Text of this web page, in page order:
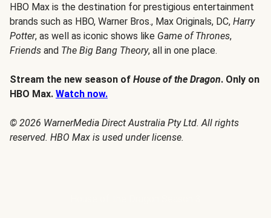
HBO Max is the destination for prestigious entertainment
brands such as HBO, Warner Bros., Max Originals, DC, Harry
Potter, as well as iconic shows like Game of Thrones,
Friends and The Big Bang Theory, all in one place.
Stream the new season of House of the Dragon. Only on
HBO Max. Watch now.
© 2026 WarnerMedia Direct Australia Pty Ltd. All rights
reserved. HBO Max is used under license.